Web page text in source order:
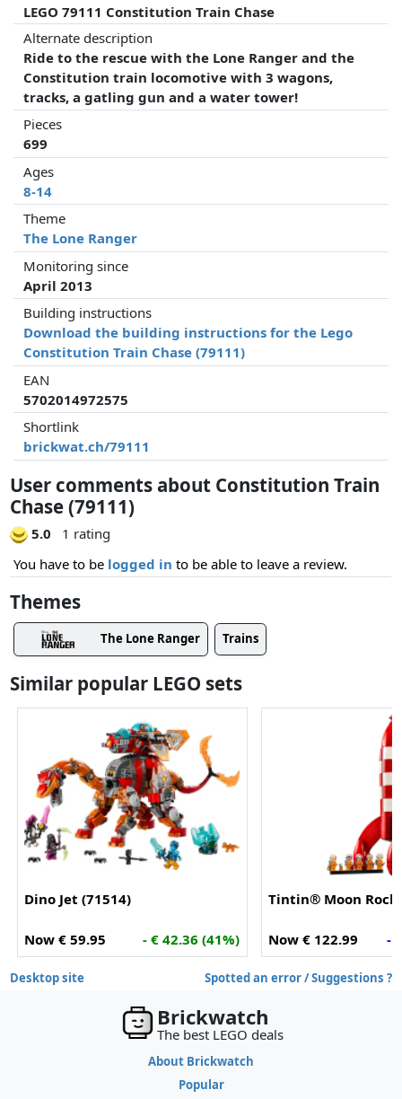
LEGO 79111 Constitution Train Chase
Alternate description
Ride to the rescue with the Lone Ranger and the
Constitution train locomotive with 3 wagons,
tracks, a gatling gun and a water tower!
Pieces
699
Ages
8-14
Theme
The Lone Ranger
Monitoring since
April 2013
Building instructions
Download the building instructions for the Lego
Constitution Train Chase (79111)
EAN
5702014972575
Shortlink
brickwat.ch/79111
User comments about Constitution Train
Chase (79111)
5.0
1 rating
You have to be logged in to be able to leave a review.
Themes
The Lone Ranger Trains
Similar popular LEGO sets
Dino Jet (71514)
Now € 59.95 - € 42.36 (41%)
Tintin® Moon
Now € 122.99 -
Desktop site Spotted an error / Suggestions ?
Brickwatch
The best LEGO deals
About Brickwatch
Popular